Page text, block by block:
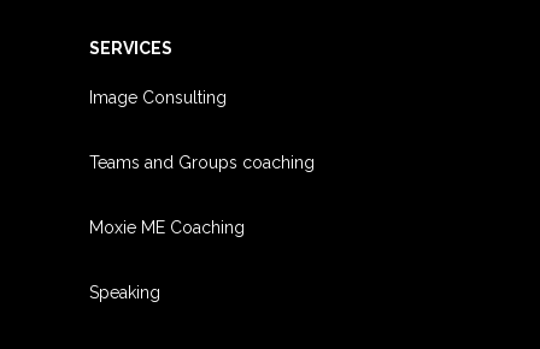
SERVICES
Image Consulting
Teams and Groups coaching
Moxie ME Coaching
Speaking